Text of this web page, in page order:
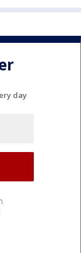
day